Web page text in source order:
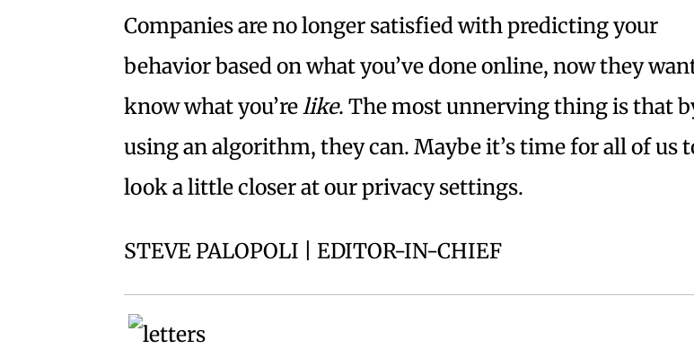
Companies are no longer satisfied with predicting your
behavior based on what you’ve done online, now they
know what you’relike. The most unnerving thing is that
using an algorithm, they can. Maybe it’s time for all of us
look a little closer at our privacy settings.
STEVE PALOPOLI | EDITOR-IN-CHIEF